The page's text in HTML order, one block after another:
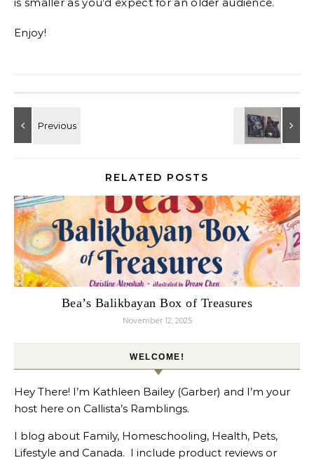
Enjoy!
RELATED POSTS
Bea’s Balikbayan Box of Treasures
November 12, 2025
WELCOME!
Hey There! I’m Kathleen Bailey (Garber) and I’m your
host here on Callista’s Ramblings.
I blog about Family, Homeschooling, Health, Pets,
Lifestyle and Canada. I include product reviews or